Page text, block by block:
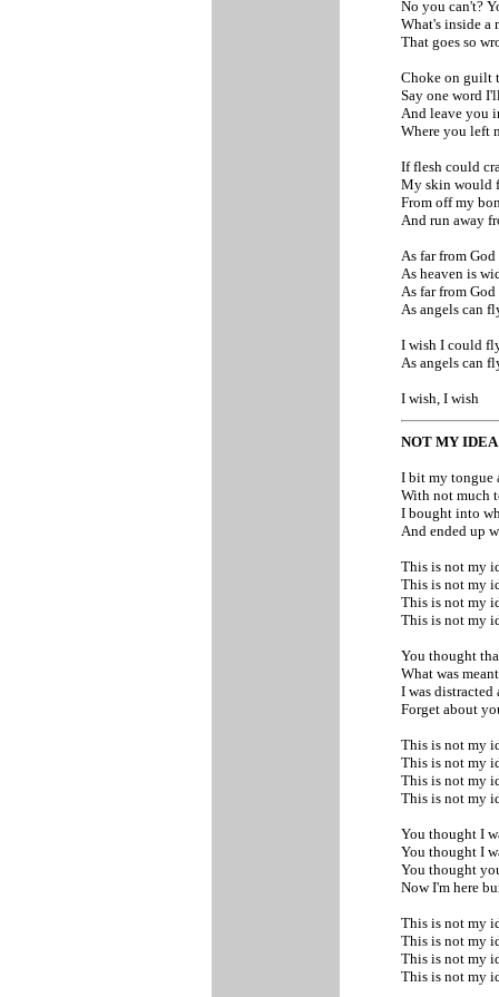
No you can't?
What's inside a
That goes so
Choke on guilt
Say one word
And leave you
Where you left
If flesh could
My skin would
From off my
And run away
As far from God
As heaven is
As far from God
As angels can
I wish I could
As angels can
I wish, I wish
NOT MY
I bit my tongue
With not much
I bought into
And ended up
This is not my
This is not my
This is not my
This is not my
You thought
What was
I was
Forget about
This is not my
This is not my
This is not my
This is not my
You thought I
You thought I
You thought
Now I'm here
This is not my
This is not my
This is not my
This is not my